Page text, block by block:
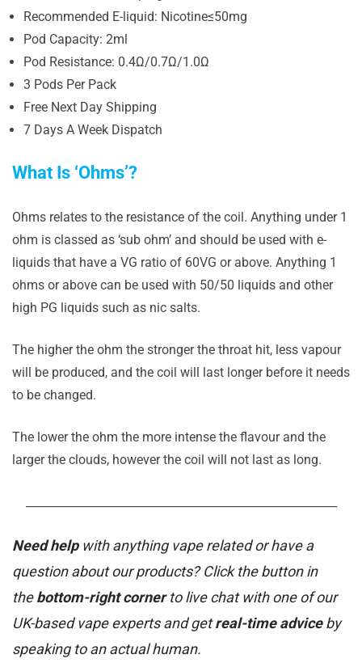
Recommended E-liquid: Nicotine≤50mg
Pod Capacity: 2ml
Pod Resistance: 0.4Ω/0.7Ω/1.0Ω
3 Pods Per Pack
Free Next Day Shipping
7 Days A Week Dispatch
What Is ‘Ohms’?
Ohms relates to the resistance of the coil. Anything under 1
ohm is classed as ‘sub ohm’ and should be used with e-
liquids that have a VG ratio of 60VG or above. Anything 1
ohms or above can be used with 50/50 liquids and other
high PG liquids such as nic salts.
The higher the ohm the stronger the throat hit, less vapour
will be produced, and the coil will last longer before it needs
to be changed.
The lower the ohm the more intense the flavour and the
larger the clouds, however the coil will not last as long.
Need helpwith anything vape related or have a
question about our products? Click the button in
thebottom-right cornerto live chat with one of our
UK-based vape experts and getreal-time adviceby
speaking to an actual human.